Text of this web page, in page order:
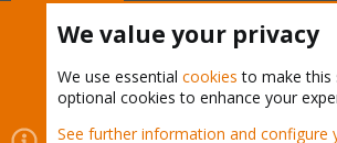
Cookies
Proxmox Support Forum -
We value your privacy
We use essential cookies to make this
optional cookies to enhance your
See further information and configure